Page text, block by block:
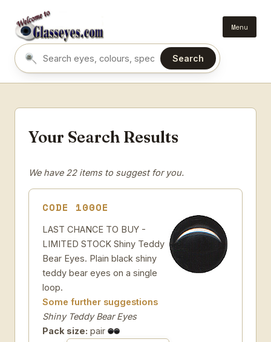
Menu
Search eyes by name or colour
Search
Your Search Results
We have 22 items to suggest for you.
CODE 100OE
LAST CHANCE TO BUY -
LIMITED STOCK Shiny Teddy
Bear Eyes. Plain black shiny
teddy bear eyes on a single
loop.
Some further suggestions
Shiny Teddy Bear Eyes
Pack size: pair